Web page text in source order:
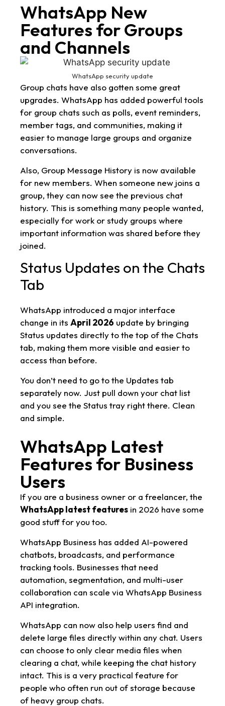
WhatsApp New
Features for Groups
and Channels
WhatsApp security update
Group chats have also gotten some great
upgrades. WhatsApp has added powerful tools
for group chats such as polls, event reminders,
member tags, and communities, making it
easier to manage large groups and organize
conversations.
Also, Group Message History is now available
for new members. When someone new joins a
group, they can now see the previous chat
history. This is something many people wanted,
especially for work or study groups where
important information was shared before they
joined.
Status Updates on the Chats
Tab
WhatsApp introduced a major interface
change in its April 2026 update by bringing
Status updates directly to the top of the Chats
tab, making them more visible and easier to
access than before.
You don’t need to go to the Updates tab
separately now. Just pull down your chat list
and you see the Status tray right there. Clean
and simple.
WhatsApp Latest
Features for Business
Users
If you are a business owner or a freelancer, the
WhatsApp latest features in 2026 have some
good stuff for you too.
WhatsApp Business has added AI-powered
chatbots, broadcasts, and performance
tracking tools. Businesses that need
automation, segmentation, and multi-user
collaboration can scale via WhatsApp Business
API integration.
WhatsApp can now also help users find and
delete large files directly within any chat. Users
can choose to only clear media files when
clearing a chat, while keeping the chat history
intact. This is a very practical feature for
people who often run out of storage because
of heavy group chats.